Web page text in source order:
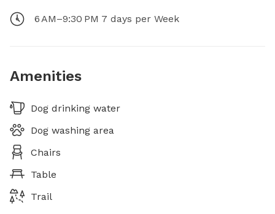
6 AM–9:30 PM 7 days per Week
Amenities
Dog drinking water
Dog washing area
Chairs
Table
Trail